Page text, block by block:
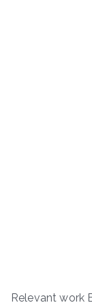
Relevant work